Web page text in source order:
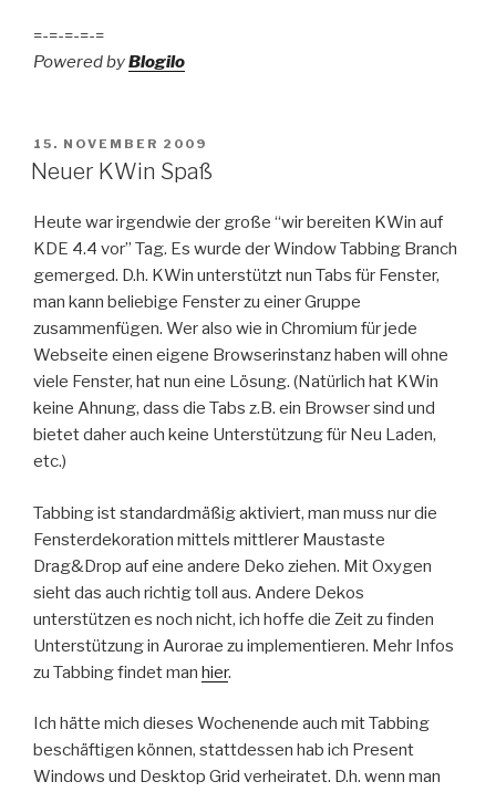
=-=-=-=-=
Powered byBlogilo
POSTED
ON
15. NOVEMBER 2009
Neuer KWin Spaß
Heute war irgendwie der große “wir bereiten KWin auf
KDE 4.4 vor” Tag. Es wurde der Window Tabbing Branch
gemerged. D.h. KWin unterstützt nun Tabs für Fenster,
man kann beliebige Fenster zu einer Gruppe
zusammenfügen. Wer also wie in Chromium für jede
Webseite einen eigene Browserinstanz haben will ohne
viele Fenster, hat nun eine Lösung. (Natürlich hat KWin
keine Ahnung, dass die Tabs z.B. ein Browser sind und
bietet daher auch keine Unterstützung für Neu Laden,
etc.)
Tabbing ist standardmäßig aktiviert, man muss nur die
Fensterdekoration mittels mittlerer Maustaste
Drag&Drop auf eine andere Deko ziehen. Mit Oxygen
sieht das auch richtig toll aus. Andere Dekos
unterstützen es noch nicht, ich hoffe die Zeit zu finden
Unterstützung in Aurorae zu implementieren. Mehr Infos
zu Tabbing findet man hier.
Ich hätte mich dieses Wochenende auch mit Tabbing
beschäftigen können, stattdessen hab ich Present
Windows und Desktop Grid verheiratet. D.h. wenn man